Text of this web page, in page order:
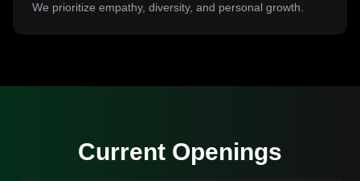
We prioritize empathy, diversity, and personal growth.
Current Openings